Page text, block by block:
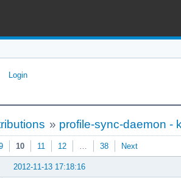
Login
» profile-sync-daemon -
10 11 12 … 38 Next
2012-11-13 17:18:16